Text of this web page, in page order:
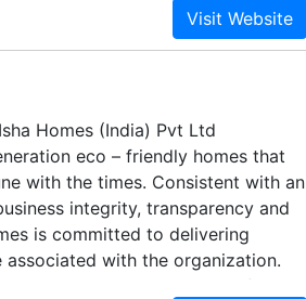
of good roads and
to the large talent poolProximity
and asset classes reduces
helps us create a lasting
indelible mark in everything we do.
Homes (India) Pvt Ltd
eco – friendly homes that
with the times. Consistent with an
integrity, transparency and
is committed to delivering
with the organization.
in Chennai to be certified